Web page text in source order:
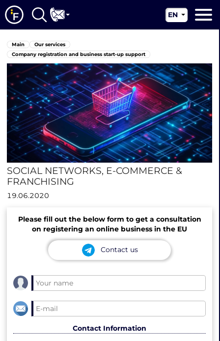
About us
Our services
News
Jurisdictions
Contacts
EN
RU
CN
Main
Our services
Company registration and business start-up support
SOCIAL NETWORKS, E-COMMERCE &
FRANCHISING
19.06.2020
Please fill out the below form to get a consultation
on registering an online business in the EU
Contact us
Contact Information